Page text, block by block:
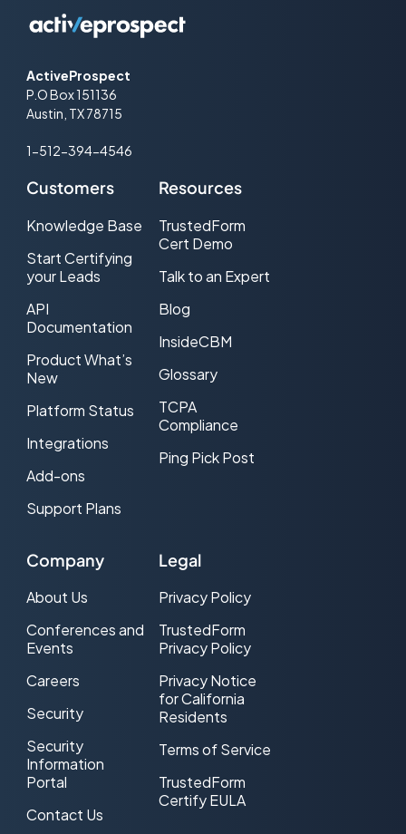
ActiveProspect
P.O Box 151136
Austin, TX 78715
1-512-394-4546
Customers
Knowledge Base
Start Certifying
your Leads
API
Documentation
Product What’s
New
Platform Status
Integrations
Add-ons
Support Plans
Resources
TrustedForm
Cert Demo
Talk to an Expert
Blog
InsideCBM
Glossary
TCPA
Compliance
Ping Pick Post
Company
About Us
Conferences and
Events
Careers
Security
Security
Information
Portal
Contact Us
Legal
Privacy Policy
TrustedForm
Privacy Policy
Privacy Notice
for California
Residents
Terms of Service
TrustedForm
Certify EULA